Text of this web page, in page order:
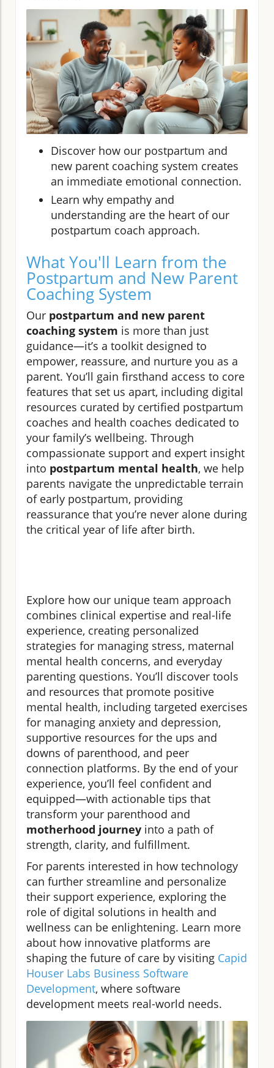
Discover how our postpartum and
new parent coaching system creates
an immediate emotional connection.
Learn why empathy and
understanding are the heart of our
postpartum coach approach.
What You'll Learn from the
Postpartum and New Parent
Coaching System
Our postpartum and new parent
coaching system is more than just
guidance—it’s a toolkit designed to
empower, reassure, and nurture you as a
parent. You’ll gain firsthand access to core
features that set us apart, including digital
resources curated by certified postpartum
coaches and health coaches dedicated to
your family’s wellbeing. Through
compassionate support and expert insight
into postpartum mental health, we help
parents navigate the unpredictable terrain
of early postpartum, providing
reassurance that you’re never alone during
the critical year of life after birth.
Explore how our unique team approach
combines clinical expertise and real-life
experience, creating personalized
strategies for managing stress, maternal
mental health concerns, and everyday
parenting questions. You’ll discover tools
and resources that promote positive
mental health, including targeted exercises
for managing anxiety and depression,
supportive resources for the ups and
downs of parenthood, and peer
connection platforms. By the end of your
experience, you’ll feel confident and
equipped—with actionable tips that
transform your parenthood and
motherhood journey into a path of
strength, clarity, and fulfillment.
For parents interested in how technology
can further streamline and personalize
their support experience, exploring the
role of digital solutions in health and
wellness can be enlightening. Learn more
about how innovative platforms are
shaping the future of care by visiting Capid
Houser Labs Business Software
Development, where software
development meets real-world needs.